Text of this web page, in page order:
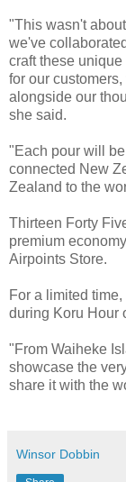
"This wasn't
we've
craft these
for our
alongside our
she said.
"Each pour will
connected New
Zealand to the
Thirteen Forty
premium
Airpoints Store.
For a limited
during Koru Hour
"From Waiheke
showcase the
share it with the
Winsor Dobbin